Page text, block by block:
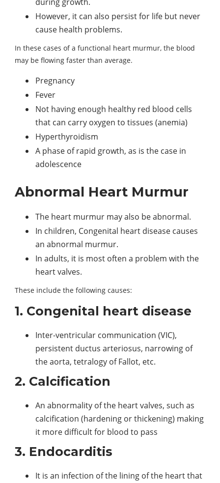
However, it can also persist for life but never
cause health problems.
In these cases of a functional heart murmur, the blood
may be flowing faster than average.
Pregnancy
Fever
Not having enough healthy red blood cells
that can carry oxygen to tissues (anemia)
Hyperthyroidism
A phase of rapid growth, as is the case in
adolescence
Abnormal Heart Murmur
The heart murmur may also be abnormal.
In children, Congenital heart disease causes
an abnormal murmur.
In adults, it is most often a problem with the
heart valves.
These include the following causes:
1. Congenital heart disease
Inter-ventricular communication (VIC),
persistent ductus arteriosus, narrowing of
the aorta, tetralogy of Fallot, etc.
2. Calcification
An abnormality of the heart valves, such as
calcification (hardening or thickening) making
it more difficult for blood to pass
3. Endocarditis
It is an infection of the lining of the heart that